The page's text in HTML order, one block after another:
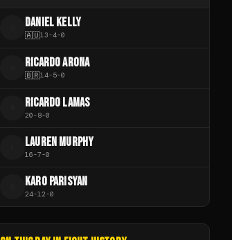
DANIEL KELLY
🇦🇺13-4-0
RICARDO ARONA
🇧🇷14-5-0
RICARDO LAMAS
20-8-0
LAUREN MURPHY
16-7-0
KARO PARISYAN
24-12-0